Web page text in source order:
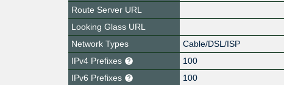
Route Server URL
Looking Glass URL
Network Types
Cable/DSL/ISP
IPv4 Prefixes
100
IPv6 Prefixes
100